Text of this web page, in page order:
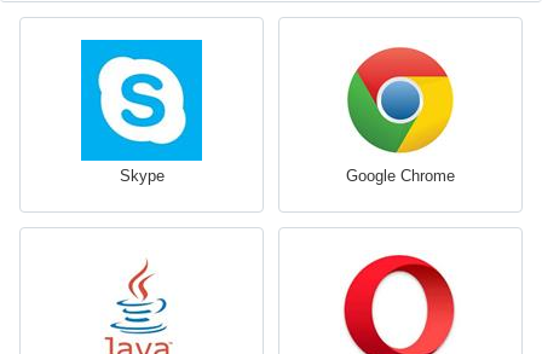
Skype Google Chrome